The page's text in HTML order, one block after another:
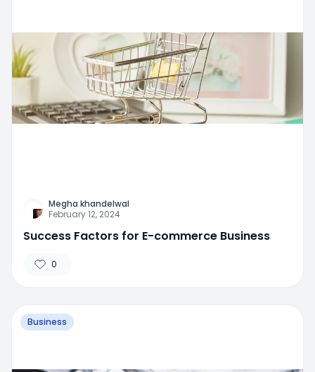
Megha khandelwal
February 12, 2024
Success Factors for E-commerce Business
0
Business